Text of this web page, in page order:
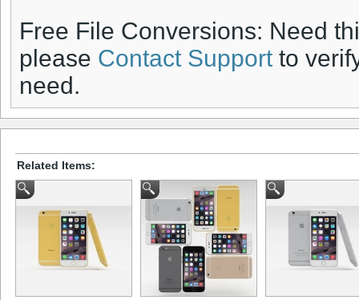
Free File Conversions: Need
please Contact Support to
need.
Related Items: